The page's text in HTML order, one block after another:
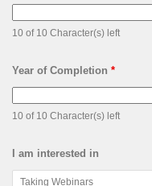
10 of 10 Character(s) left
Year of Completion *
10 of 10 Character(s) left
I am interested in